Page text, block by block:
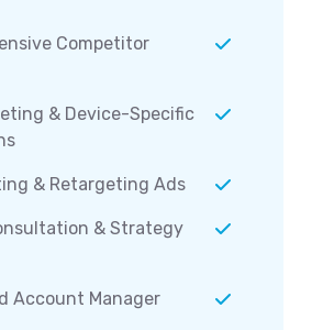
Competitor
& Device-Specific
& Retargeting Ads
& Strategy
Account Manager